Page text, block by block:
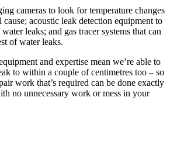
cameras to look for temperature changes
acoustic leak detection equipment to
leaks; and gas tracer systems that can
of water leaks.
and expertise mean we’re able to
to within a couple of centimetres too – so
work that’s required can be done exactly
no unnecessary work or mess in your